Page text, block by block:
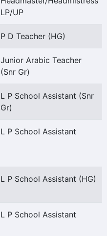
LP/UP
P D Teacher (HG)
Junior Arabic Teacher
(Snr Gr)
L P School Assistant (Snr
Gr)
L P School Assistant
L P School Assistant (HG)
L P School Assistant